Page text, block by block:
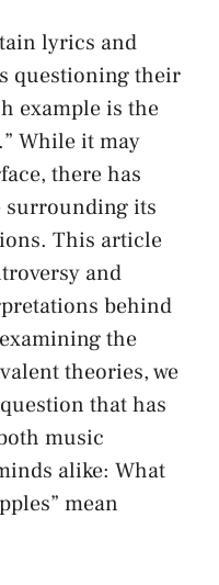
lyrics and
questioning ⁣their
example ‌is the
While it may
⁤there ⁣has
surrounding its
This article
and
behind
the
theories, we‍
that has
music
alike:​ What
mean